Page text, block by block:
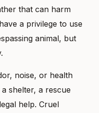
that can harm
a privilege to use
animal, but
noise, or health
shelter, a rescue
help. Cruel